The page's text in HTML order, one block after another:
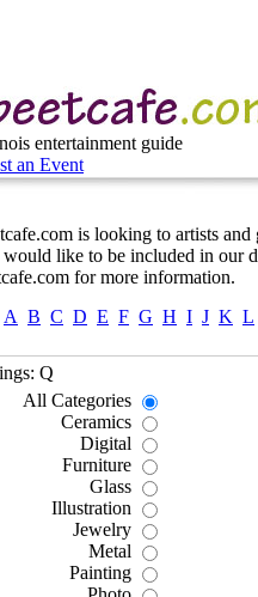
entertainment guide
an Event
is looking to artists
like to be included in our
for more information.
A B C D E F G H I J K L
Q
All Categories
Ceramics
Digital
Furniture
Glass
Illustration
Jewelry
Metal
Painting